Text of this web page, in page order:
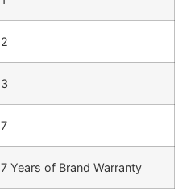
2
3
7
7 Years of Brand Warranty